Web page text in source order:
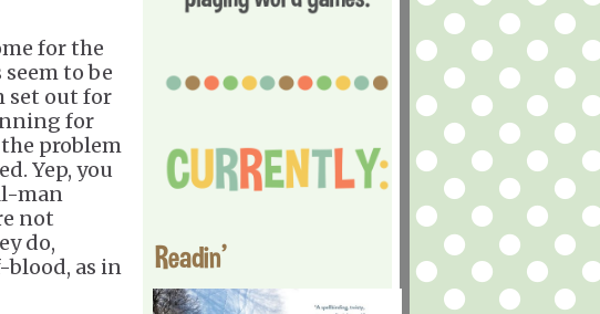
for the
to be
set out for
for
problem
Yep, you
man
not
do,
blood, as in
Readin'